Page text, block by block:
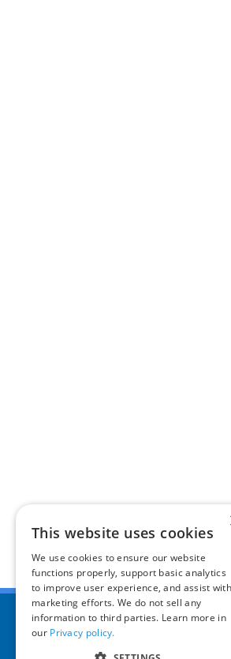
We’d love
This website uses cookies
We use cookies to ensure our website
functions properly, support basic analytics
to improve user experience, and assist with
marketing efforts. We do not sell any
information to third parties. Learn more in
our Privacy policy.